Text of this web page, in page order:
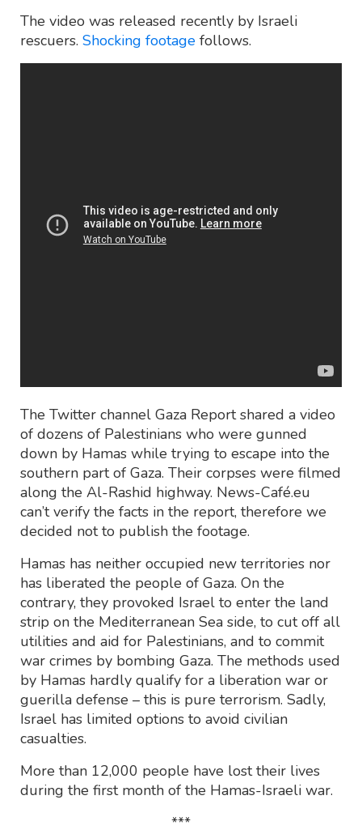
The video was released recently by Israeli
rescuers. Shocking footage follows.
The Twitter channel Gaza Report shared a video
of dozens of Palestinians who were gunned
down by Hamas while trying to escape into the
southern part of Gaza. Their corpses were filmed
along the Al-Rashid highway. News-Café.eu
can’t verify the facts in the report, therefore we
decided not to publish the footage.
Hamas has neither occupied new territories nor
has liberated the people of Gaza. On the
contrary, they provoked Israel to enter the land
strip on the Mediterranean Sea side, to cut off all
utilities and aid for Palestinians, and to commit
war crimes by bombing Gaza. The methods used
by Hamas hardly qualify for a liberation war or
guerilla defense – this is pure terrorism. Sadly,
Israel has limited options to avoid civilian
casualties.
More than 12,000 people have lost their lives
during the first month of the Hamas-Israeli war.
***